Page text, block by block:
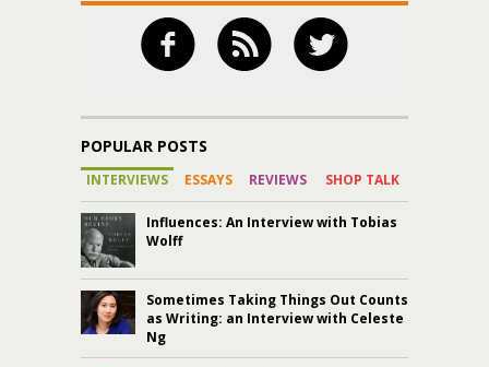
POPULAR POSTS
INTERVIEWS ESSAYS REVIEWS SHOP TALK
Influences: An Interview with Tobias
Wolff
Sometimes Taking Things Out Counts
as Writing: an Interview with Celeste
Ng